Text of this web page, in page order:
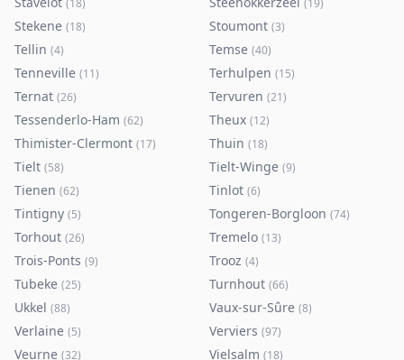
(18) (19)
Stekene (18) Stoumont (3)
Tellin (4) Temse (40)
Tenneville (11) Terhulpen (15)
Ternat (26) Tervuren (21)
Tessenderlo-Ham (62) Theux (12)
Thimister-Clermont (17) Thuin (18)
Tielt (58) Tielt-Winge (9)
Tienen (62) Tinlot (6)
Tintigny (5) Tongeren-Borgloon (74)
Torhout (26) Tremelo (13)
Trois-Ponts (9) Trooz (4)
Tubeke (25) Turnhout (66)
Ukkel (88) Vaux-sur-Sûre (8)
Verlaine (5) Verviers (97)
Veurne (32) Vielsalm (18)